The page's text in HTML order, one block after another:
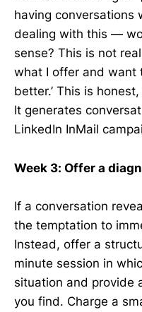
having conversations
dealing with this —
sense? This is not
what I offer and want
better.’ This is
It generates
LinkedIn InMail
Week 3: Offer a
If a conversation
the temptation to
Instead, offer a
minute session in
situation and provide
you find. Charge a